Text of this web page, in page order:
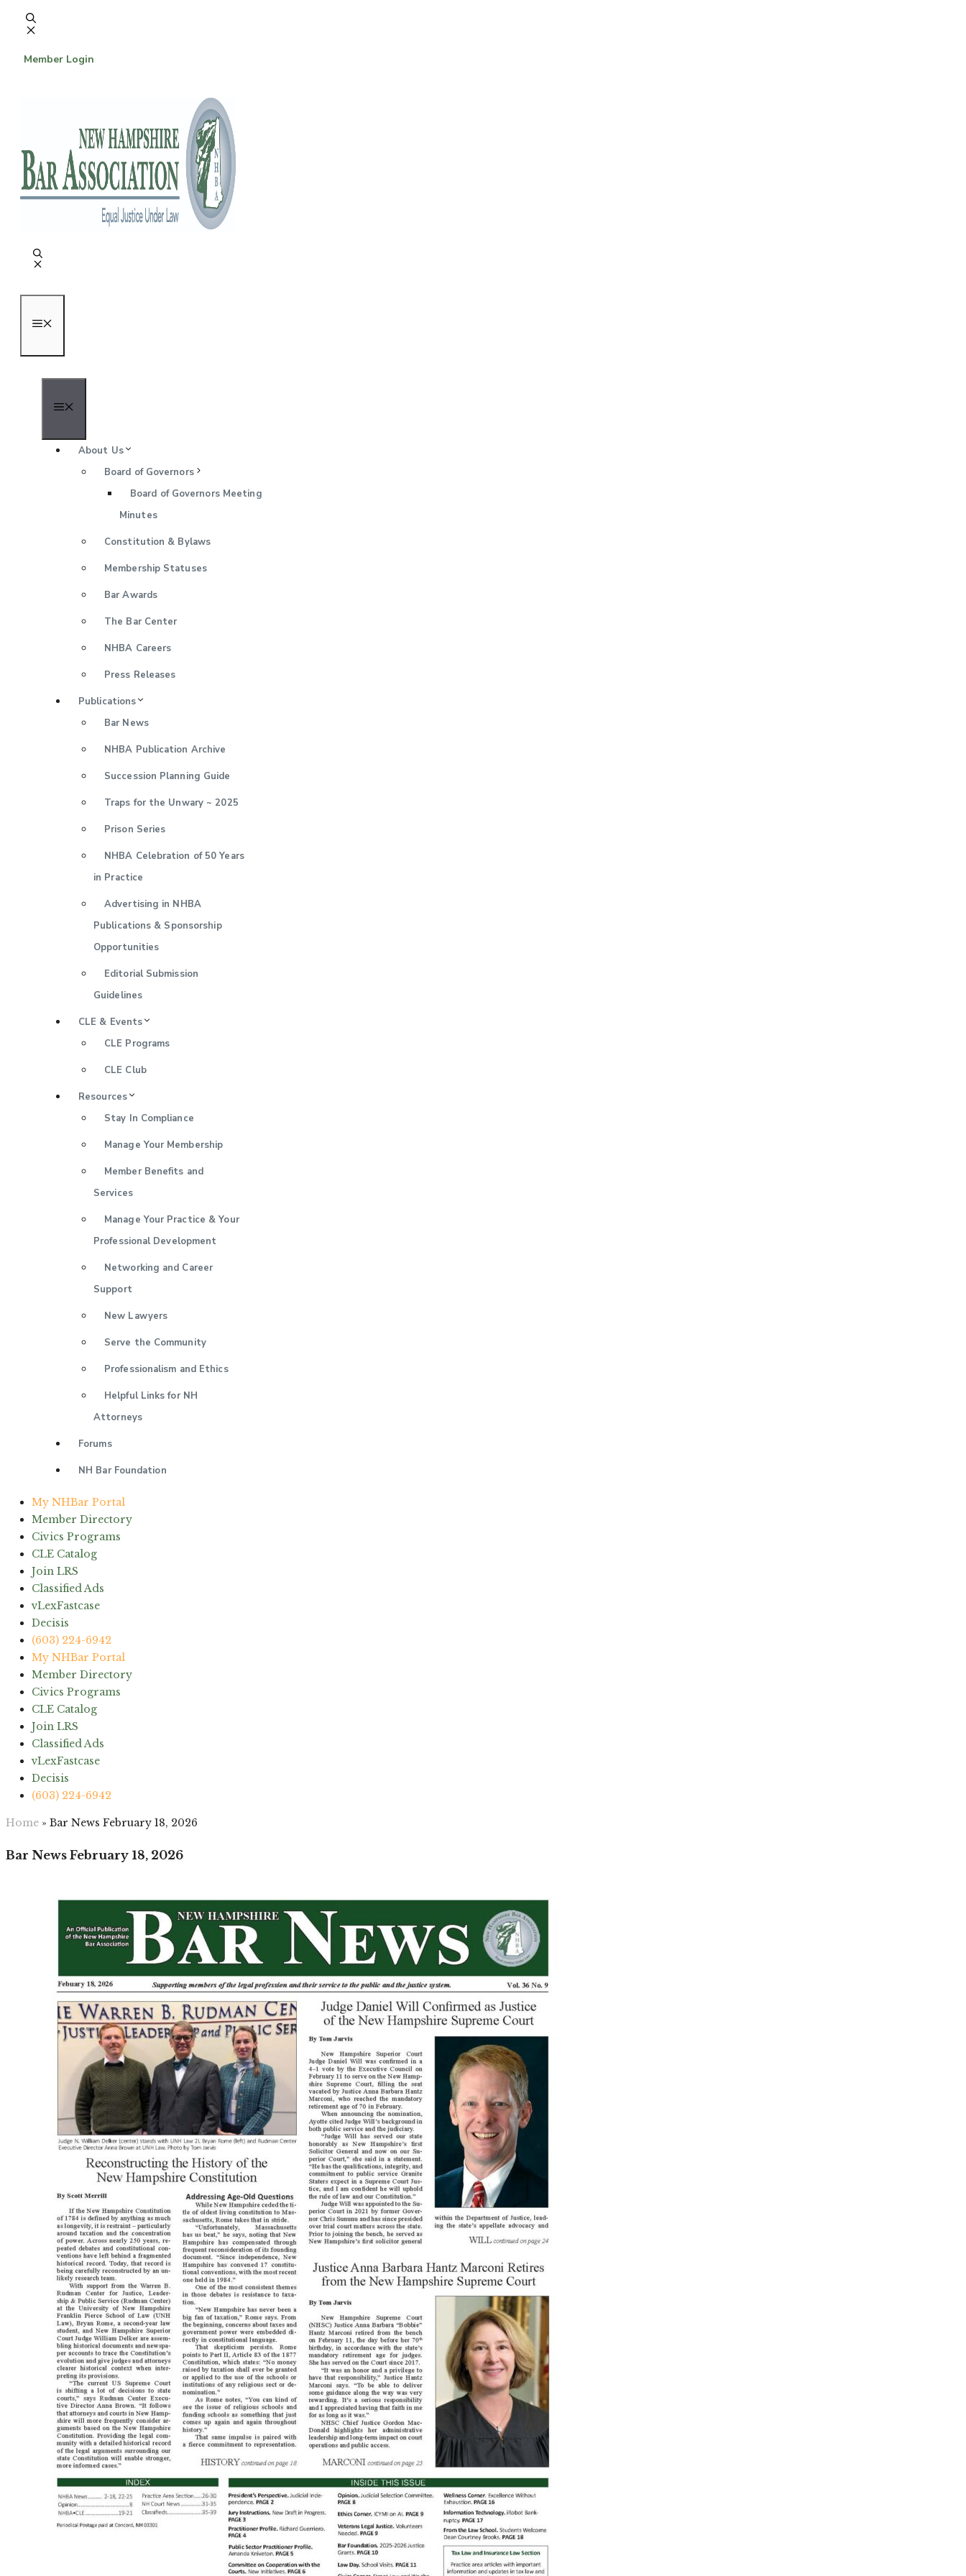
Skip
Member Login
About Us
Board of Governors
Board of Governors Meeting
Minutes
Constitution & Bylaws
Membership Statuses
Bar Awards
The Bar Center
NHBA Careers
Press Releases
Publications
Bar News
NHBA Publication Archive
Succession Planning Guide
Traps for the Unwary ~ 2025
Prison Series
NHBA Celebration of 50 Years
in Practice
Advertising in NHBA
Publications & Sponsorship
Opportunities
Editorial Submission
Guidelines
CLE & Events
CLE Programs
CLE Club
Resources
Stay In Compliance
Manage Your Membership
Member Benefits and
Services
Manage Your Practice & Your
Professional Development
Networking and Career
Support
New Lawyers
Serve the Community
Professionalism and Ethics
Helpful Links for NH
Attorneys
Forums
NH Bar Foundation
My NHBar Portal
Member Directory
Civics Programs
CLE Catalog
Join LRS
Classified Ads
vLexFastcase
Decisis
(603) 224-6942
My NHBar Portal
Member Directory
Civics Programs
CLE Catalog
Join LRS
Classified Ads
vLexFastcase
Decisis
(603) 224-6942
Home » Bar News February 18, 2026
Bar News February 18, 2026